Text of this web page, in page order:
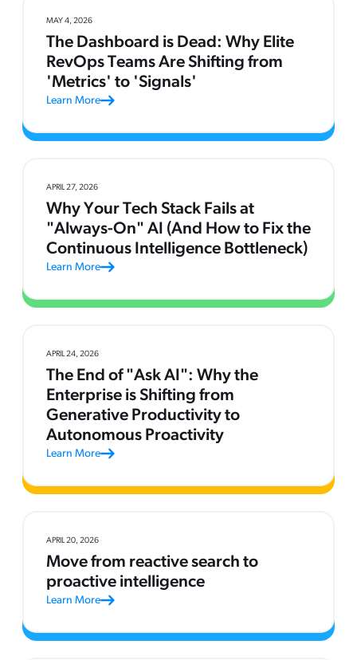
MAY 4, 2026
The Dashboard is Dead: Why Elite
RevOps Teams Are Shifting from
'Metrics' to 'Signals'
Learn More
APRIL 27, 2026
Why Your Tech Stack Fails at
"Always-On" AI (And How to Fix the
Continuous Intelligence Bottleneck)
Learn More
APRIL 24, 2026
The End of "Ask AI": Why the
Enterprise is Shifting from
Generative Productivity to
Autonomous Proactivity
Learn More
APRIL 20, 2026
Move from reactive search to
proactive intelligence
Learn More